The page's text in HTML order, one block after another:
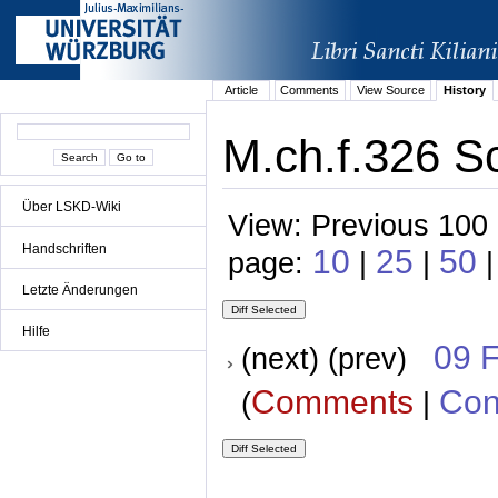
Über LSKD-Wiki
Handschriften
Letzte Änderungen
Hilfe
Article Comments View Source History
M.ch.f.326
View: Previous
page: 10 | 25 | 50
(next) (prev) 09
(Comments |